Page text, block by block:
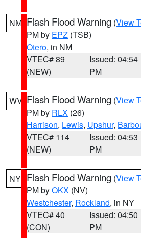
NM Flash Flood Warning (View
PM by EPZ (TSB)
Otero, in NM
VTEC# 89
(NEW)
Issued: 04:54
PM
WV Flash Flood Warning (View
PM by RLX (26)
Harrison, Lewis, Upshur,
VTEC# 114
(NEW)
Issued: 04:53
PM
NY Flash Flood Warning (View
PM byOKX (NV)
Westchester, Rockland, in NY
VTEC# 40
(CON)
Issued: 04:50
PM